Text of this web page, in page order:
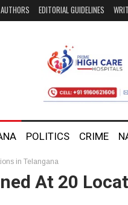
AUTHORS EDITORIAL GUIDELINES
POLITICS CRIME
in Telangana
At 20